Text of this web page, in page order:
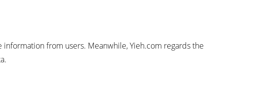
from users. Meanwhile, Yieh.com regards the